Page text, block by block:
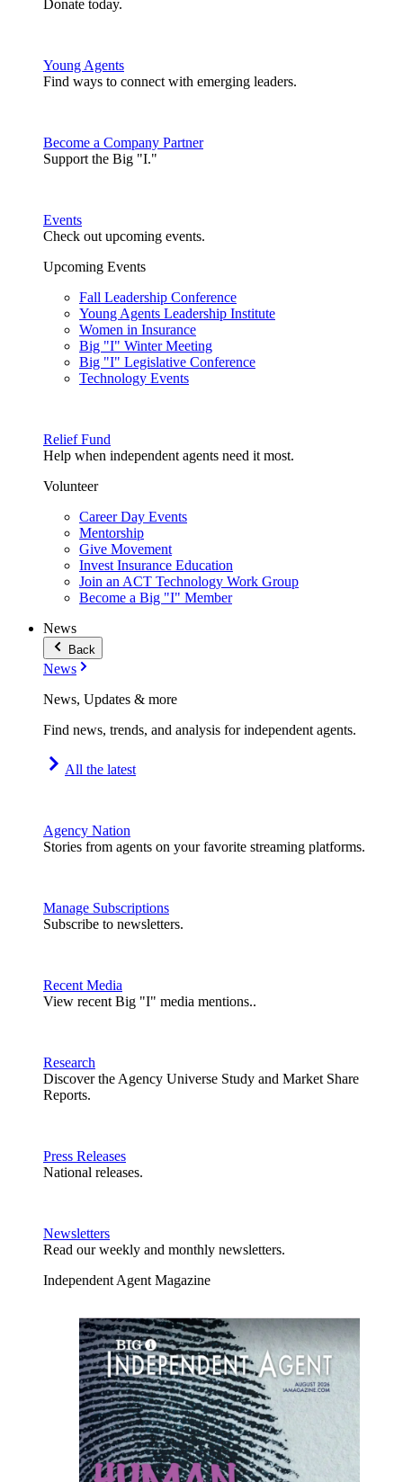
Donate today.
Young Agents
Find ways to connect with emerging leaders.
Become a Company Partner
Support the Big "I."
Events
Check out upcoming events.
Upcoming Events
Fall Leadership Conference
Young Agents Leadership Institute
Women in Insurance
Big "I" Winter Meeting
Big "I" Legislative Conference
Technology Events
Relief Fund
Help when independent agents need it most.
Volunteer
Career Day Events
Mentorship
Give Movement
Invest Insurance Education
Join an ACT Technology Work Group
Become a Big "I" Member
News
Back
News
News, Updates & more
Find news, trends, and analysis for independent agents.
All the latest
Agency Nation
Stories from agents on your favorite streaming platforms.
Manage Subscriptions
Subscribe to newsletters.
Recent Media
View recent Big "I" media mentions..
Research
Discover the Agency Universe Study and Market Share
Reports.
Press Releases
National releases.
Newsletters
Read our weekly and monthly newsletters.
Independent Agent Magazine